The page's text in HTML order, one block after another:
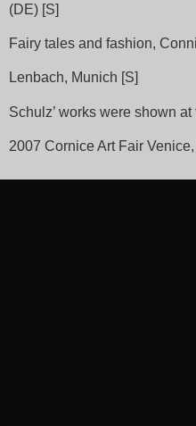
(DE) [S]
Fairy tales and fashion,
Lenbach, Munich [S]
Schulz’ works were shown
2007 Cornice Art Fair